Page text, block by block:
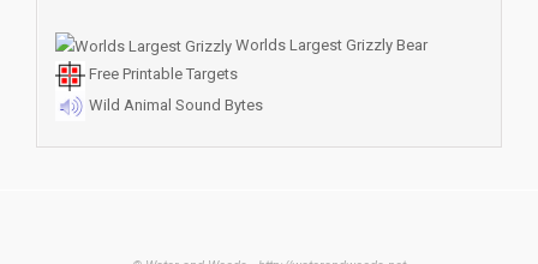
Worlds Largest Grizzly Bear
Free Printable Targets
Wild Animal Sound Bytes